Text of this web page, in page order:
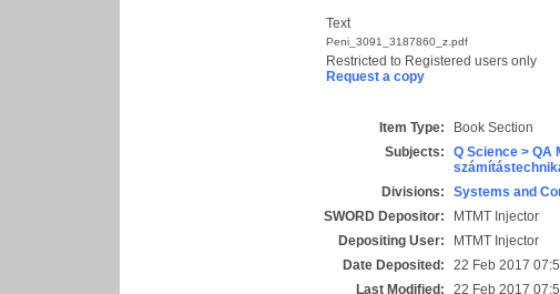
Text
Peni_3091_3187860_z.pdf
Restricted to Registered users only
Request a copy
Item Type:
Book Section
Subjects:
Q Science > QA
Divisions:
Systems and
SWORD Depositor:
MTMT Injector
Depositing User:
MTMT Injector
Date Deposited:
22 Feb 2017
Last Modified:
22 Feb 2017